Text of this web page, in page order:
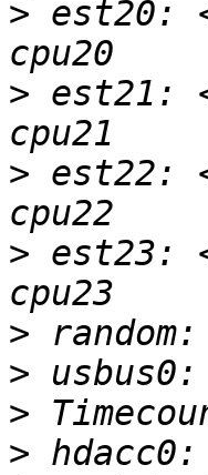
> est20:
> est21:
> est22:
> est23:
>
>
>
>